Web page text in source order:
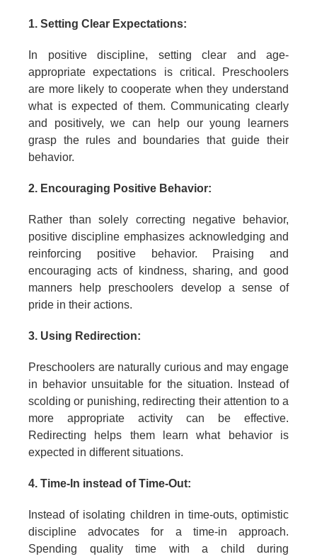
1. Setting Clear Expectations:
In positive discipline, setting clear and age-
appropriate expectations is critical. Preschoolers
are more likely to cooperate when they understand
what is expected of them. Communicating clearly
and positively, we can help our young learners
grasp the rules and boundaries that guide their
behavior.
2. Encouraging Positive Behavior:
Rather than solely correcting negative behavior,
positive discipline emphasizes acknowledging and
reinforcing positive behavior. Praising and
encouraging acts of kindness, sharing, and good
manners help preschoolers develop a sense of
pride in their actions.
3. Using Redirection:
Preschoolers are naturally curious and may engage
in behavior unsuitable for the situation. Instead of
scolding or punishing, redirecting their attention to a
more appropriate activity can be effective.
Redirecting helps them learn what behavior is
expected in different situations.
4. Time-In instead of Time-Out:
Instead of isolating children in time-outs, optimistic
discipline advocates for a time-in approach.
Spending quality time with a child during